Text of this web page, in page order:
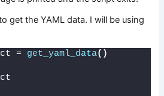
get the YAML data. I will be using
= get_yaml_data()